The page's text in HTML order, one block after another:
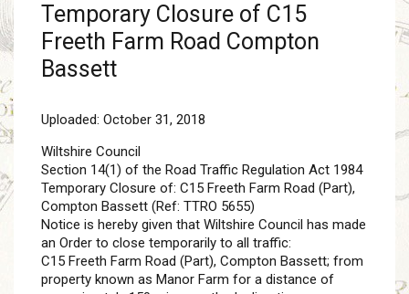
Temporary Closure of C15
Freeth Farm Road Compton
Bassett
Uploaded: October 31, 2018
Wiltshire Council
Section 14(1) of the Road Traffic Regulation Act 1984
Temporary Closure of: C15 Freeth Farm Road (Part),
Compton Bassett (Ref: TTRO 5655)
Notice is hereby given that Wiltshire Council has made
an Order to close temporarily to all traffic:
C15 Freeth Farm Road (Part), Compton Bassett; from
property known as Manor Farm for a distance of